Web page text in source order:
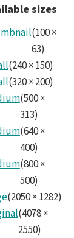
sizes
(100×
63)
(240×150)
(320×200)
(500×
313)
(640×
400)
(800×
500)
(2050×1282)
(4078×
2550)